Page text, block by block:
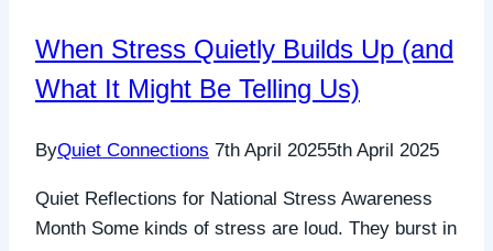
When Stress Quietly Builds Up (and
What It Might Be Telling Us)
ByQuiet Connections 7th April 20255th April 2025
Quiet Reflections for National Stress Awareness
Month Some kinds of stress are loud. They burst in